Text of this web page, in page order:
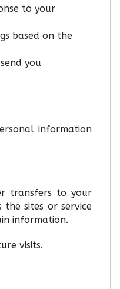
to your
based on the
you
information
transfers to your
sites or service
information.
visits.